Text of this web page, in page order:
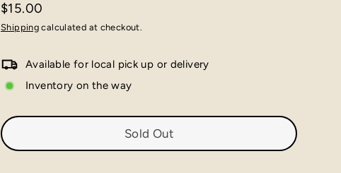
Regular
price
$15.00
Shipping calculated at checkout.
Available for local pick up or delivery
Inventory on the way
Sold Out